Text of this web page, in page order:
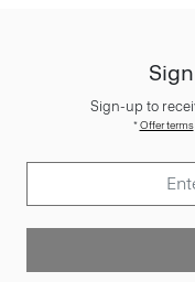
Sign-up to
*Offer terms